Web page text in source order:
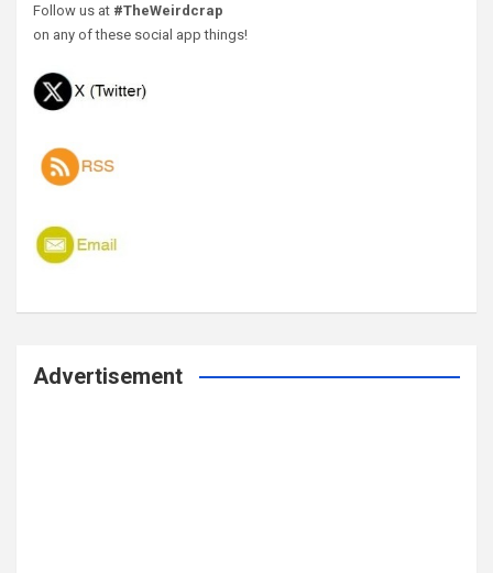
Follow us at #TheWeirdcrap
on any of these social app things!
Advertisement